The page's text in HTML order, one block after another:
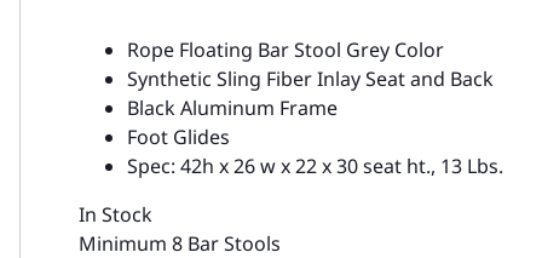
Rope Floating Bar Stool Grey Color
Synthetic Sling Fiber Inlay Seat and Back
Black Aluminum Frame
Foot Glides
Spec: 42h x 26 w x 22 x 30 seat ht., 13 Lbs.
In Stock
Minimum 8 Bar Stools